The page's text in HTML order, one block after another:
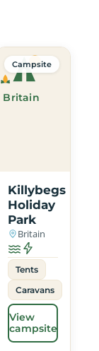
Britain
Campsite
Killybegs
Holiday
Park
Britain
Tents
Caravans
View
campsite